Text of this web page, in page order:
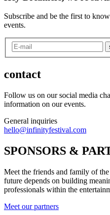
Subscribe and be the first to
events.
contact
Follow us on our social media
information on our events.
General inquiries
hello@infinityfestival.com
SPONSORS &
Meet the friends and family of
future depends on building
professionals within the
Meet our partners